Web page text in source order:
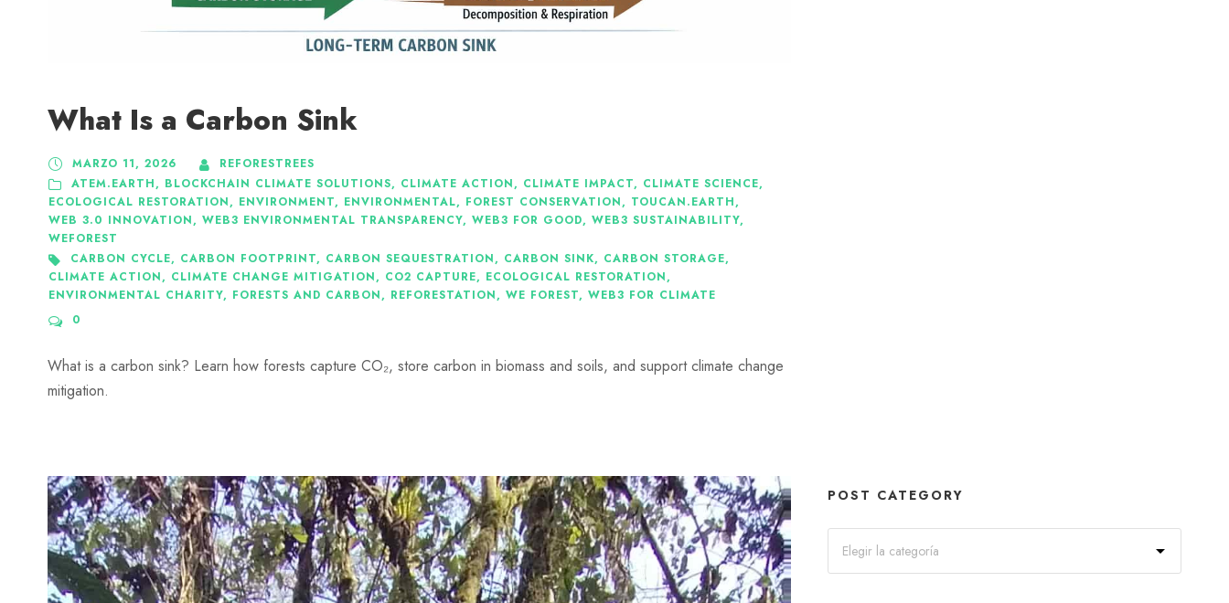
What Is a Carbon Sink
MARZO 11, 2026
REFORESTREES
ATEM.EARTH, BLOCKCHAIN CLIMATE SOLUTIONS, CLIMATE ACTION, CLIMATE IMPACT, CLIMATE SCIENCE,
ECOLOGICAL RESTORATION, ENVIRONMENT, ENVIRONMENTAL, FOREST CONSERVATION, TOUCAN.EARTH,
WEB 3.0 INNOVATION, WEB3 ENVIRONMENTAL TRANSPARENCY, WEB3 FOR GOOD, WEB3 SUSTAINABILITY,
WEFOREST
CARBON CYCLE, CARBON FOOTPRINT, CARBON SEQUESTRATION, CARBON SINK, CARBON STORAGE,
CLIMATE ACTION, CLIMATE CHANGE MITIGATION, CO2 CAPTURE, ECOLOGICAL RESTORATION,
ENVIRONMENTAL CHARITY, FORESTS AND CARBON, REFORESTATION, WE FOREST, WEB3 FOR CLIMATE
0
What is a carbon sink? Learn how forests capture CO₂, store carbon in biomass and soils, and support climate change
mitigation.
POST CATEGORY